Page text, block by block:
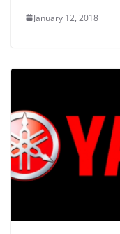
January 12, 2018